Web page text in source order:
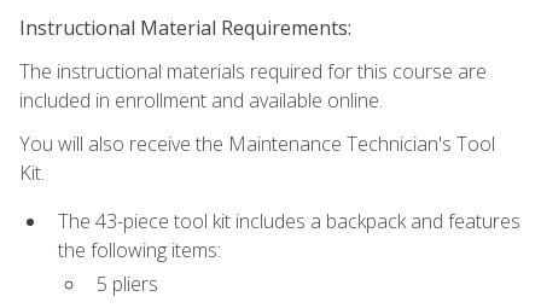
Instructional Material Requirements:
The instructional materials required for this course are
included in enrollment and available online.
You will also receive the Maintenance Technician's Tool
Kit.
The 43-piece tool kit includes a backpack and features
the following items:
5 pliers